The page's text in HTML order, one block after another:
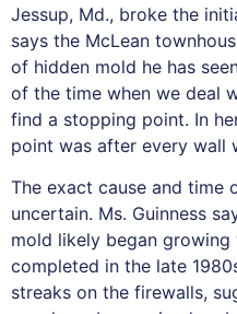
Jessup, Md., broke the
says the McLean
of hidden mold he has
of the time when we deal
find a stopping point. In
point was after every wall
The exact cause and
uncertain. Ms. Guinness
mold likely began
completed in the late
streaks on the firewalls,